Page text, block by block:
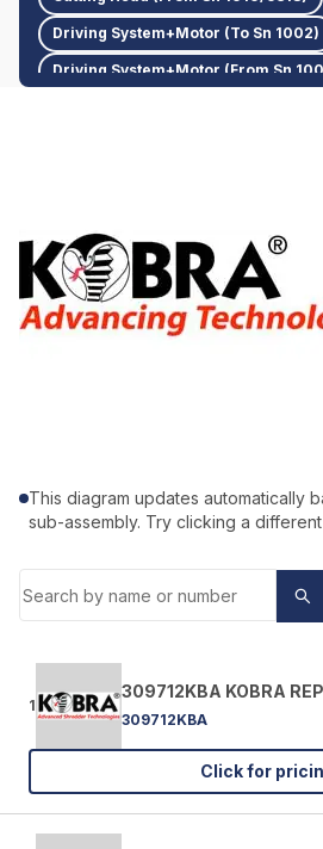
Driving System+Motor (To Sn 1002)
Driving System+Motor (From Sn
This diagram updates automatically
sub-assembly. Try clicking a
1
309712KBA KOBRA
309712KBA
Click for